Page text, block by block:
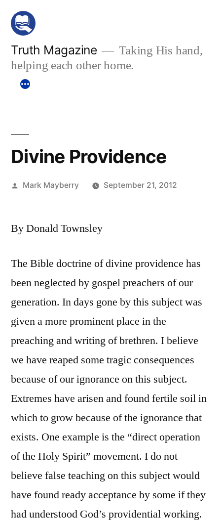
Skip
content
Truth Magazine
Taking His hand,
helping each other home.
Divine Providence
Posted
Mark Mayberry September 21, 2012
By Donald Townsley
The Bible doctrine of divine providence has
been neglected by gospel preachers of our
generation. In days gone by this subject was
given a more prominent place in the
preaching and writing of brethren. I believe
we have reaped some tragic consequences
because of our ignorance on this subject.
Extremes have arisen and found fertile soil in
which to grow because of the ignorance that
exists. One example is the “direct operation
of the Holy Spirit” movement. I do not
believe false teaching on this subject would
have found ready acceptance by some if they
had understood God’s providential working.